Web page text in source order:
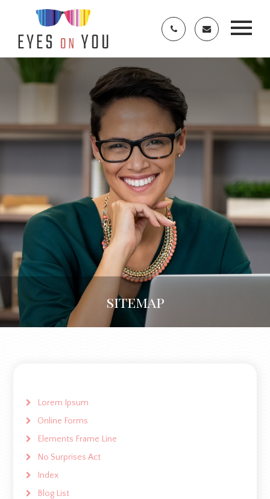
sitemap
Lorem Ipsum
Online Forms
Elements Frame Line
No Surprises Act
Index
Blog List